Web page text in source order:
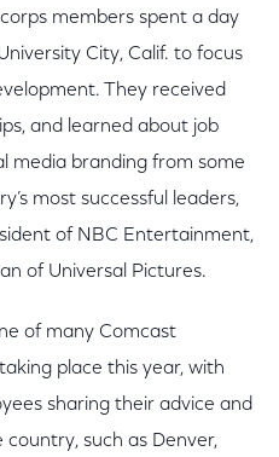
members spent a day
City, Calif. to focus
They received
and learned about job
media branding from some
most successful leaders,
of NBC Entertainment,
of Universal Pictures.
of many Comcast
place this year, with
sharing their advice and
such as Denver,